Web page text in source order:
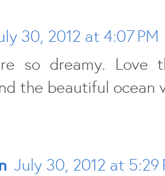
30, 2012 at 4:07 PM
so dreamy. Love
the beautiful ocean
July 30, 2012 at 5:29